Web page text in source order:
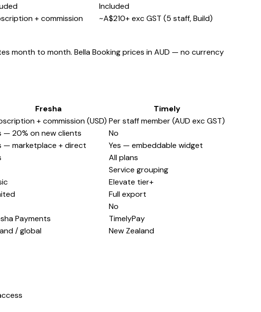
Included
+ commission ~A$210+ exc GST (5 staff, Build)
month to month. Bella Booking prices in AUD — no currency
Fresha
Timely
+ commission (USD) Per staff member (AUD exc GST)
— 20% on new clients
No
— marketplace + direct
Yes — embeddable widget
All plans
Service grouping
Elevate tier+
Full export
No
Payments
TimelyPay
/ global New Zealand